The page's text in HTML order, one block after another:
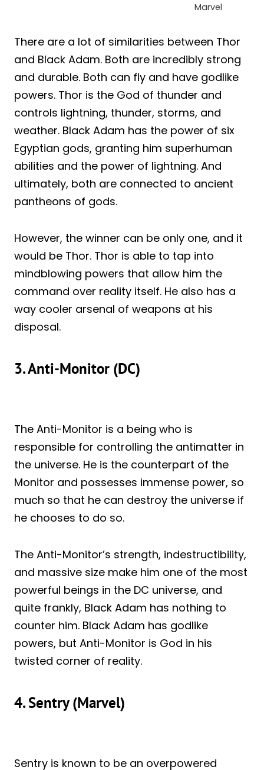
Marvel
There are a lot of similarities between Thor
and Black Adam. Both are incredibly strong
and durable. Both can fly and have godlike
powers. Thor is the God of thunder and
controls lightning, thunder, storms, and
weather. Black Adam has the power of six
Egyptian gods, granting him superhuman
abilities and the power of lightning. And
ultimately, both are connected to ancient
pantheons of gods.
However, the winner can be only one, and it
would be Thor. Thor is able to tap into
mindblowing powers that allow him the
command over reality itself. He also has a
way cooler arsenal of weapons at his
disposal.
3. Anti-Monitor (DC)
The Anti-Monitor is a being who is
responsible for controlling the antimatter in
the universe. He is the counterpart of the
Monitor and possesses immense power, so
much so that he can destroy the universe if
he chooses to do so.
The Anti-Monitor’s strength, indestructibility,
and massive size make him one of the most
powerful beings in the DC universe, and
quite frankly, Black Adam has nothing to
counter him. Black Adam has godlike
powers, but Anti-Monitor is God in his
twisted corner of reality.
4. Sentry (Marvel)
Sentry is known to be an overpowered